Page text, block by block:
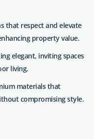
that respect and elevate
property value.
elegant, inviting spaces
living.
materials that
compromising style.